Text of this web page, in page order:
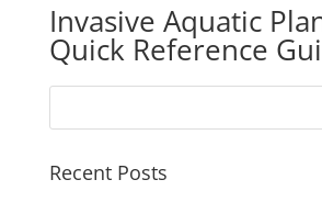
Invasive Aquatic
Quick Reference
Recent Posts